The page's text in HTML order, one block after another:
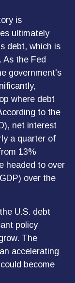
is
ultimately
debt, which is
As the Fed
government's
where debt
to the
net interest
a quarter of
13%
headed to over
over the
U.S. debt
policy
The
accelerating
become